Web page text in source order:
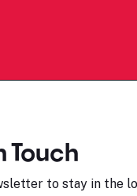
Touch
to stay in the